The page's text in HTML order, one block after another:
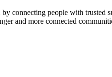
connecting people with trusted
and more connected